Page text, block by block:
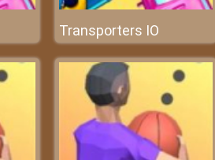
Transporters IO